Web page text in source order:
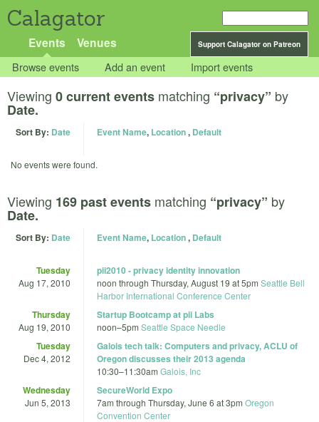
Calagator
Support Calagator on Patreon
Events Venues
Browse events Add an event Import events
Viewing 0 current events matching “privacy” by
Date.
Sort By: Date Event Name, Location, Default
No events were found.
Viewing 169 past events matching “privacy” by
Date.
Sort By: Date Event Name, Location, Default
Tuesday
Aug 17, 2010
pii2010 - privacy identity innovation
noon through Thursday, August 19 at 5pm Seattle Bell
Harbor International Conference Center
Thursday
Aug 19, 2010
Startup Bootcamp at pii Labs
noon–5pm Seattle Space Needle
Tuesday
Dec 4, 2012
Galois tech talk: Computers and privacy, ACLU of
Oregon discusses their 2013 agenda
10:30–11:30am Galois, Inc
Wednesday
Jun 5, 2013
SecureWorld Expo
7am through Thursday, June 6 at 3pm Oregon
Convention Center